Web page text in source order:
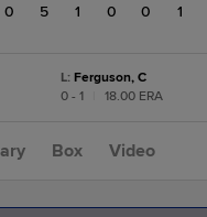
0 5 1 0 0 1
L: Ferguson, C
0 - 1
18.00 ERA
Box Video